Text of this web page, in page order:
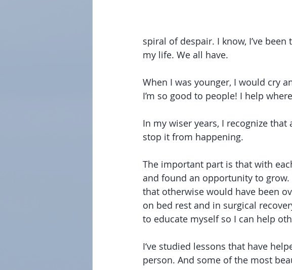
spiral of despair. I know, I’ve
my life. We all have.
When I was younger, I would cry
I’m so good to people! I help
In my wiser years, I recognize that
stop it from happening.
The important part is that with
and found an opportunity to grow.
that otherwise would have been
on bed rest and in surgical
to educate myself so I can help
I‘ve studied lessons that have
person. And some of the most